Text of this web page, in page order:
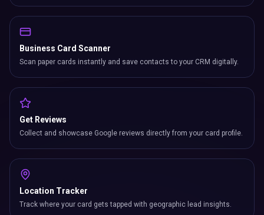
Business Card Scanner
Scan paper cards instantly and save contacts to your CRM digitally.
Get Reviews
Collect and showcase Google reviews directly from your card profile.
Location Tracker
Track where your card gets tapped with geographic lead insights.